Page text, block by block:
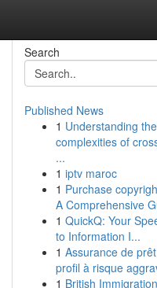
Search
Published News
1 Understanding the
complexities of
...
1 iptv maroc
1 Purchase
A Comprehensive
1 QuickQ: Your
to Information I...
1 Assurance de
profil à risque
1 British